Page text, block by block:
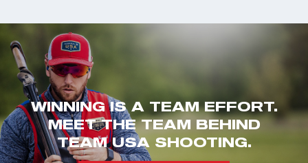
WINNING IS A TEAM EFFORT.
MEET THE TEAM BEHIND
TEAM USA SHOOTING.